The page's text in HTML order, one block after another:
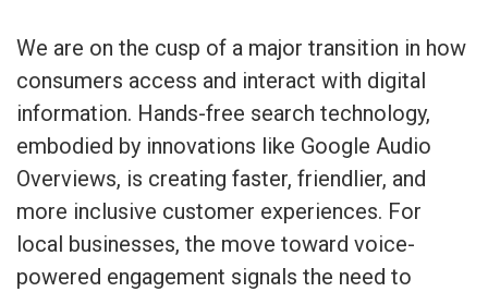
We are on the cusp of a major transition in how
consumers access and interact with digital
information. Hands-free search technology,
embodied by innovations like Google Audio
Overviews, is creating faster, friendlier, and
more inclusive customer experiences. For
local businesses, the move toward voice-
powered engagement signals the need to